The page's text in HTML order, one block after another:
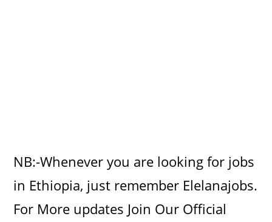
NB:-Whenever you are looking for jobs
in Ethiopia, just remember Elelanajobs.
For More updates Join Our Official